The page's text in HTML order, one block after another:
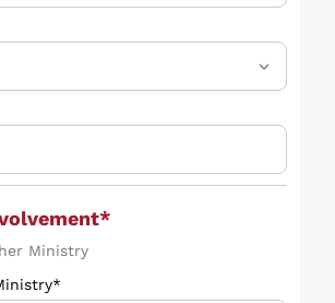
Ministry